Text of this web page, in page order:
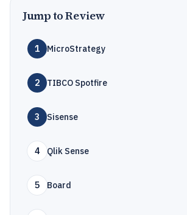
Jump to Review
1 MicroStrategy
2 TIBCO Spotfire
3 Sisense
4 Qlik Sense
5 Board